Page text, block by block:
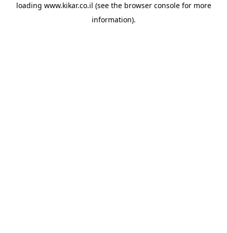
loading www.kikar.co.il (see the browser consolefor more
information).